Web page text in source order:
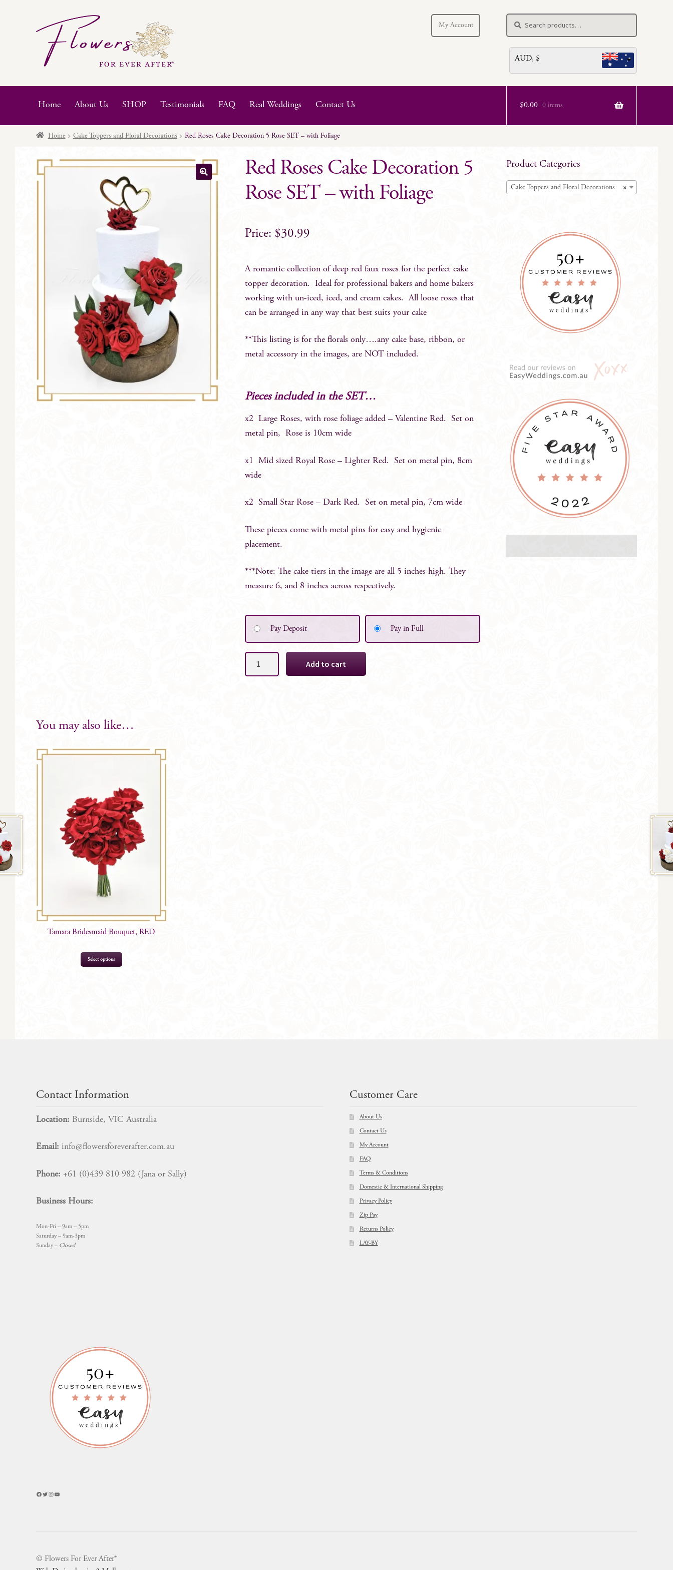
Skip
navigation
Skip
content
My Account
for:
Search
AUD, $
Home About Us SHOP Testimonials FAQ Real Weddings Contact Us $0.00 0 items
Home Cake Toppers and Floral Decorations Red Roses Cake Decoration 5 Rose SET – with Foliage
Red Roses Cake Decoration 5
Rose SET – with Foliage
$30.99
A romantic collection of deep red faux roses for the perfect cake
topper decoration. Ideal for professional bakers and home bakers
working with un-iced, iced, and cream cakes. All loose roses that
can be arranged in any way that best suits your cake
**This listing is for the florals only….any cake base, ribbon, or
metal accessory in the images, are NOT included.
Pieces included in the SET…
x2 Large Roses, with rose foliage added – Valentine Red. Set on
metal pin, Rose is 10cm wide
x1 Mid sized Royal Rose – Lighter Red. Set on metal pin, 8cm
wide
x2 Small Star Rose – Dark Red. Set on metal pin, 7cm wide
These pieces come with metal pins for easy and hygienic
placement.
***Note: The cake tiers in the image are all 5 inches high. They
measure 6, and 8 inches across respectively.
Pay Deposit Pay in Full
Add to cart
You may also like…
Tamara Bridesmaid Bouquet, RED
Select options
Product Categories
×
Cake Toppers and Floral Decorations
Contact Information
Location: Burnside, VIC Australia
Email: info@flowersforeverafter.com.au
Phone: +61 (0)439 810 982 (Jana or Sally)
Business Hours:
Mon-Fri – 9am – 5pm
Saturday – 9am-3pm
Sunday – Closed
Facebook
Twitter
Instagram
YouTube
Customer Care
About Us
Contact Us
My Account
FAQ
Terms & Conditions
Domestic & International Shipping
Privacy Policy
Zip Pay
Returns Policy
LAY-BY
© Flowers For Ever After®